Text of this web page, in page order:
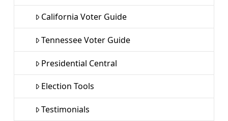
California Voter Guide
Tennessee Voter Guide
Presidential Central
Election Tools
Testimonials